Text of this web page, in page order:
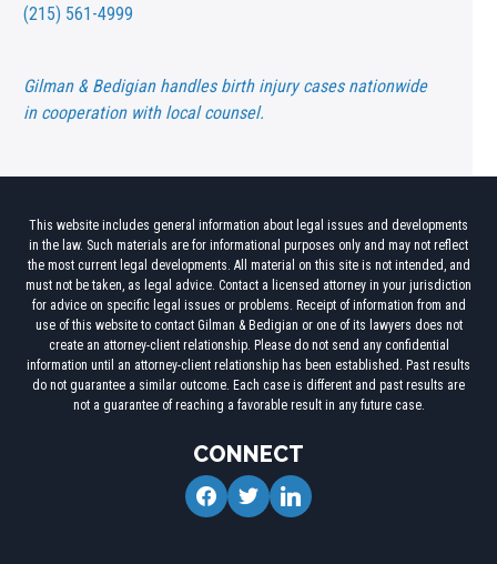
(215) 561-4999
Gilman & Bedigian handles birth injury cases nationwide
in cooperation with local counsel.
This website includes general information about legal issues and developments
in the law. Such materials are for informational purposes only and may not reflect
the most current legal developments. All material on this site is not intended, and
must not be taken, as legal advice. Contact a licensed attorney in your jurisdiction
for advice on specific legal issues or problems. Receipt of information from and
use of this website to contact Gilman & Bedigian or one of its lawyers does not
create an attorney-client relationship. Please do not send any confidential
information until an attorney-client relationship has been established. Past results
do not guarantee a similar outcome. Each case is different and past results are
not a guarantee of reaching a favorable result in any future case.
CONNECT
facebooktwitterlinkedin